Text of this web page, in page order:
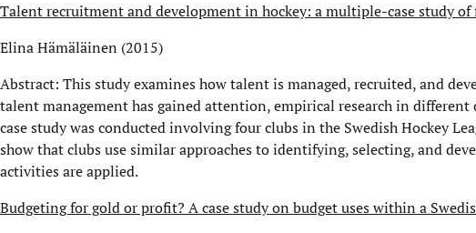
Talent recruitment and development in hockey: a multiple-case study of
Elina Hämäläinen (2015)
Abstract: This study examines how talent is managed, recruited, and
talent management has gained attention, empirical research in
case study was conducted involving four clubs in the Swedish Hockey
show that clubs use similar approaches to identifying, selecting, and
activities are applied.
Budgeting for gold or profit? A case study on budget uses within a